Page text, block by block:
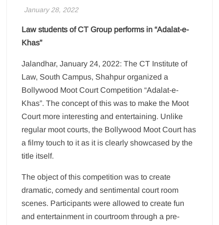
January 28, 2022
Law students of CT Group performs in “Adalat-e-
Khas”
Jalandhar, January 24, 2022: The CT Institute of
Law, South Campus, Shahpur organized a
Bollywood Moot Court Competition “Adalat-e-
Khas”. The concept of this was to make the Moot
Court more interesting and entertaining. Unlike
regular moot courts, the Bollywood Moot Court has
a filmy touch to it as it is clearly showcased by the
title itself.
The object of this competition was to create
dramatic, comedy and sentimental court room
scenes. Participants were allowed to create fun
and entertainment in courtroom through a pre-